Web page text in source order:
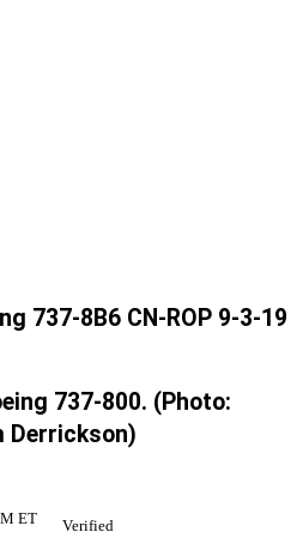
737-8B6 CN-ROP 9-3-19
737-800. (Photo:
Derrickson)
ET
Verified